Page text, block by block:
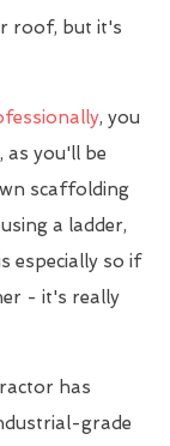
roof, but it's
, you
as you'll be
scaffolding
a ladder,
especially so if
- it's really
has
grade